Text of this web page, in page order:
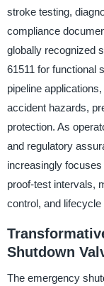
stroke testing,
compliance
globally recognized
61511 for functional
pipeline
accident hazards,
protection. As
and regulatory
increasingly
proof-test intervals,
control, and lifecycle
Shutdown
The emergency